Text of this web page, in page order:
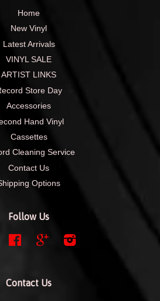
Home
New Vinyl
Latest Arrivals
VINYL SALE
ARTIST LINKS
Store Day
Accessories
Hand Vinyl
Cassettes
Cleaning Service
Contact Us
Options
Follow Us
FacebookGoogle
Contact Us